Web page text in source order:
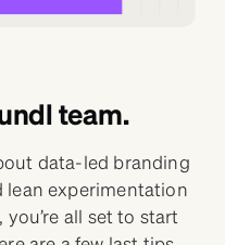
team.
data-led branding
lean experimentation
all set to start